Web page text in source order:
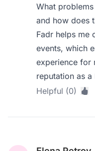
What
and how does
Fadr helps me
events, which
experience for
reputation as a
Helpful (0)